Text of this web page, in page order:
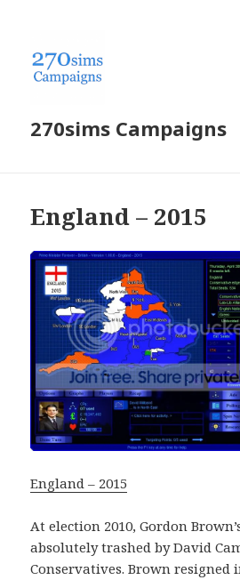
270sims Campaigns
England – 2015
England – 2015
At election 2010, Gordon
absolutely trashed by David
Conservatives. Brown resigned